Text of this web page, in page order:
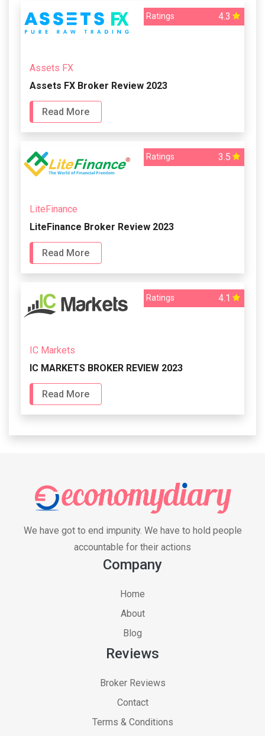
Ratings 4.3
Assets FX
Assets FX Broker Review 2023
Read More
Ratings 3.5
LiteFinance
LiteFinance Broker Review 2023
Read More
Ratings 4.1
IC Markets
IC MARKETS BROKER REVIEW 2023
Read More
We have got to end impunity. We have to hold people
accountable for their actions
Company
Home
About
Blog
Reviews
Broker Reviews
Contact
Terms & Conditions